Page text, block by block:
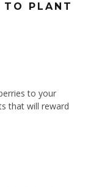
TO PLANT
to your
that will reward